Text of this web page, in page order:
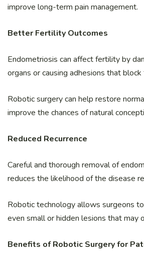
improve long-term pain management.
Better Fertility Outcomes
Endometriosis can affect fertility by
organs or causing adhesions that
Robotic surgery can help restore
improve the chances of natural
Reduced Recurrence
Careful and thorough removal of
reduces the likelihood of the disease
Robotic technology allows surgeons
even small or hidden lesions that may
Benefits of Robotic Surgery for